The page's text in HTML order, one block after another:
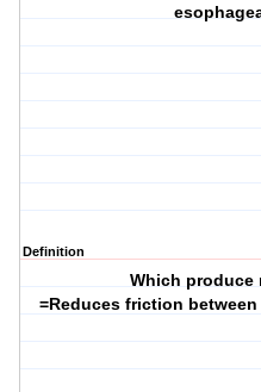
Definition
Which produce
=Reduces friction